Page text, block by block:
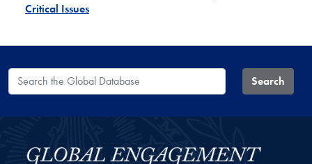
Critical Issues
Search the Global Database Search